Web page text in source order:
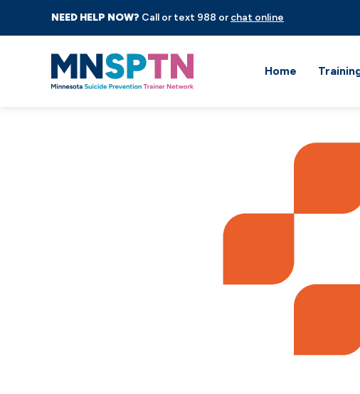
NEED HELP NOW? Call or text 988 or chat online
Home